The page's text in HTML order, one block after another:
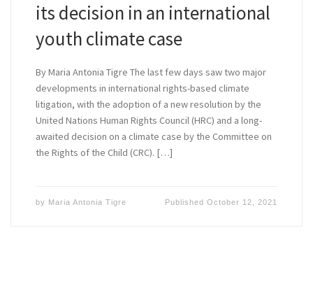
its decision in an international
youth climate case
By Maria Antonia Tigre The last few days saw two major
developments in international rights-based climate
litigation, with the adoption of a new resolution by the
United Nations Human Rights Council (HRC) and a long-
awaited decision on a climate case by the Committee on
the Rights of the Child (CRC). […]
by Maria Antonia Tigre PublishedOctober 12, 2021